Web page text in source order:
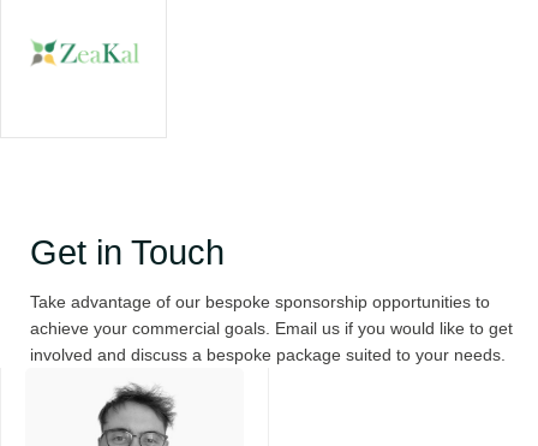
Get in Touch
Take advantage of our bespoke sponsorship opportunities to
achieve your commercial goals. Email us if you would like to get
involved and discuss a bespoke package suited to your needs.